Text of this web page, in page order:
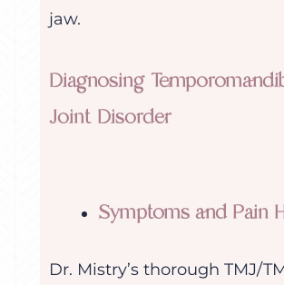
jaw.
Diagnosing
Joint Disorder
Symptoms and Pain
Dr. Mistry’s thorough TMJ/